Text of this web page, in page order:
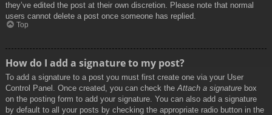
they’ve edited the post at their own discretion. Please note that normal
users cannot delete a post once someone has replied.
Top
How do I add a signature to my post?
To add a signature to a post you must first create one via your User
Control Panel. Once created, you can check the Attach a signature box
on the posting form to add your signature. You can also add a signature
by default to all your posts by checking the appropriate radio button in the